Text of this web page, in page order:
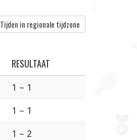
Tijden in regionale tijdzone
RESULTAAT
1 – 1
1 – 1
1 – 2